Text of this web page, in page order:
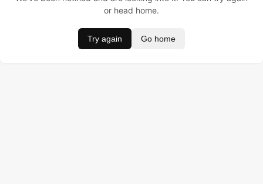
or head home.
Try again Go home